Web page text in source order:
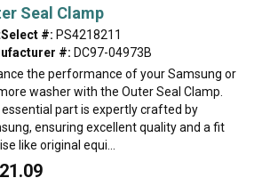
Seal Clamp
#: PS4218211
#: DC97-04973B
the performance of your Samsung or
washer with the Outer Seal Clamp.
part is expertly crafted by
ensuring excellent quality and a fit
like original equi...
21.09